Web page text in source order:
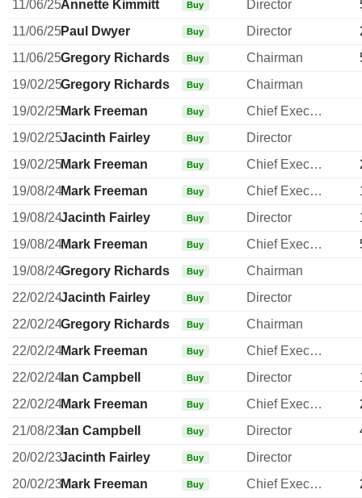
11/06/25Annette Kimmitt Buy Director
11/06/25Paul Dwyer Buy Director
11/06/25Gregory Richards Buy Chairman
19/02/25Gregory Richards Buy
Chairman
19/02/25Mark Freeman Buy
Chief Executive Officer
19/02/25Jacinth Fairley Buy
Director
19/02/25Mark Freeman Buy Chief Executive Officer
19/08/24Mark Freeman Buy Chief Executive Officer
19/08/24Jacinth Fairley Buy Director
19/08/24Mark Freeman Buy Chief Executive Officer
19/08/24Gregory Richards Buy
Chairman
22/02/24Jacinth Fairley Buy
Director
22/02/24Gregory Richards Buy
Chairman
22/02/24Mark Freeman Buy
Chief Executive Officer
22/02/24Ian Campbell Buy Director
22/02/24Mark Freeman Buy Chief Executive Officer
21/08/23Ian Campbell Buy Director
20/02/23Jacinth Fairley Buy
Director
20/02/23Mark Freeman Buy Chief Executive Officer